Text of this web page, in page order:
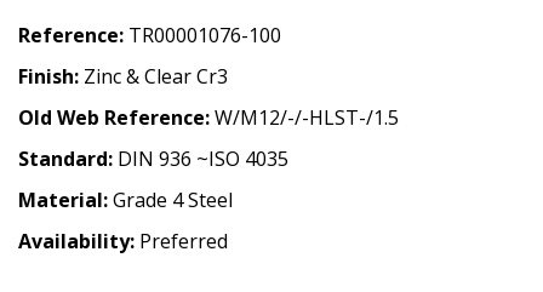
Reference TR00001076-100
Finish Zinc & Clear Cr3
Old Web Reference W/M12/-/-HLST-/1.5
Standard DIN 936 ~ISO 4035
Material Grade 4 Steel
Availability Preferred